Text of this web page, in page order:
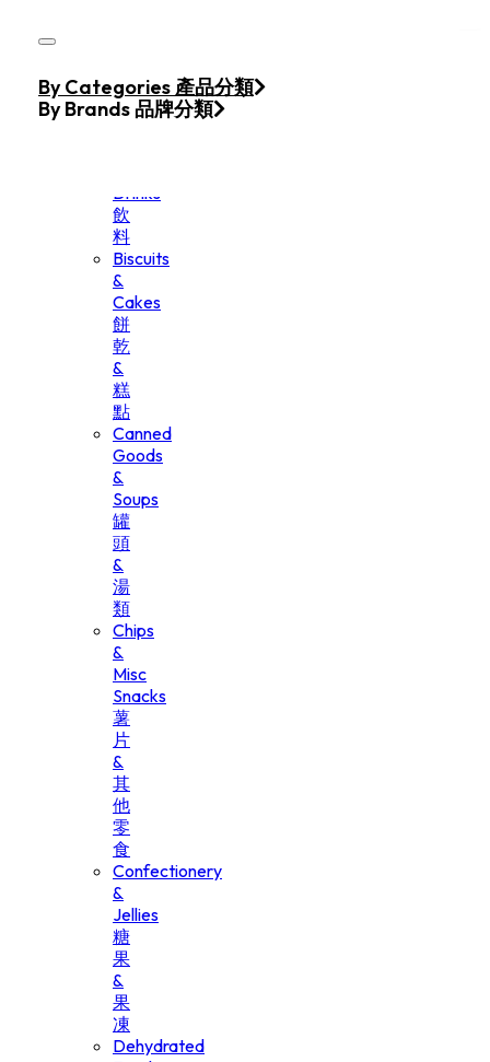
Home
Products
Drinks
飲
料
Biscuits
&
Cakes
餅
乾
&
糕
點
Canned
Goods
&
Soups
罐
頭
&
湯
類
Chips
&
Misc
Snacks
薯
片
&
其
他
零
食
Confectionery
&
Jellies
糖
果
&
果
凍
Dehydrated
By Categories 產品分類
By Brands 品牌分類